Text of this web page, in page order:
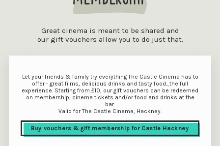
Great cinema is meant to be shared and
our gift vouchers allow you to do just that.
Let your friends & family try everything The Castle Cinema has to
offer - great films, delicious drinks and tasty food…the full
experience. Starting from £10, our gift vouchers can be redeemed
on membership, cinema tickets and/or food and drinks at the
bar.
Valid for The Castle Cinema, Hackney.
Buy vouchers & gift membership for Castle Hackney